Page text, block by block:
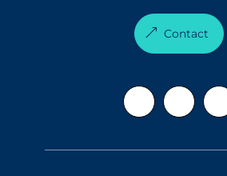
Contact